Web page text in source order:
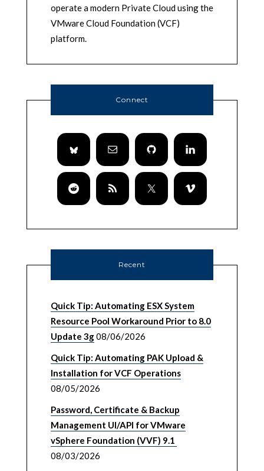
operate a modern Private Cloud using the
VMware Cloud Foundation (VCF)
platform.
Connect
Recent
Quick Tip: Automating ESX System
Resource Pool Workaround Prior to 8.0
Update 3g08/06/2026
Quick Tip: Automating PAK Upload &
Installation for VCF Operations
08/05/2026
Password, Certificate & Backup
Management UI/API for VMware
vSphere Foundation (VVF) 9.1
08/03/2026